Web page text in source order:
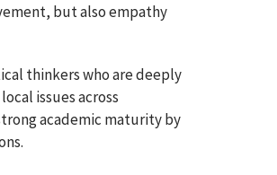
but also empathy
thinkers who are deeply
issues across
academic maturity by